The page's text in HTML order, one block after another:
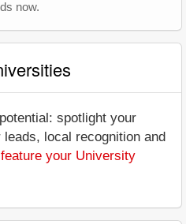
now.
spotlight your
local recognition and
your University